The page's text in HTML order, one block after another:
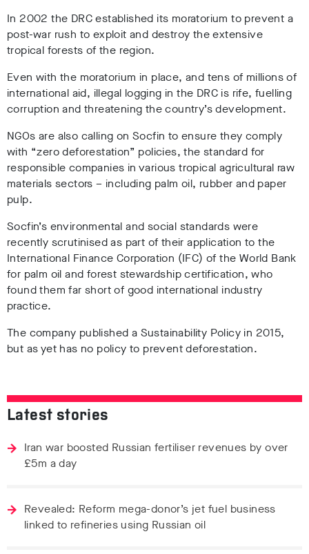
In 2002 the DRC established its moratorium to prevent a
post-war rush to exploit and destroy the extensive
tropical forests of the region.
Even with the moratorium in place, and tens of millions of
international aid, illegal logging in the DRC is rife, fuelling
corruption and threatening the country’s development.
NGOs are also calling on Socfin to ensure they comply
with “zero deforestation” policies, the standard for
responsible companies in various tropical agricultural raw
materials sectors – including palm oil, rubber and paper
pulp.
Socfin’s environmental and social standards were
recently scrutinised as part of their application to the
International Finance Corporation (IFC) of the World Bank
for palm oil and forest stewardship certification, who
found them far short of good international industry
practice.
The company published a Sustainability Policy in 2015,
but as yet has no policy to prevent deforestation.
Latest stories
Iran war boosted Russian fertiliser revenues by over
£5m a day
Revealed: Reform mega-donor’s jet fuel business
linked to refineries using Russian oil